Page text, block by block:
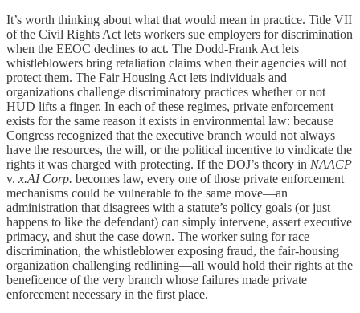
It’s worth thinking about what that would mean in practice. Title VII
of the Civil Rights Act lets workers sue employers for discrimination
when the EEOC declines to act. The Dodd-Frank Act lets
whistleblowers bring retaliation claims when their agencies will not
protect them. The Fair Housing Act lets individuals and
organizations challenge discriminatory practices whether or not
HUD lifts a finger. In each of these regimes, private enforcement
exists for the same reason it exists in environmental law: because
Congress recognized that the executive branch would not always
have the resources, the will, or the political incentive to vindicate the
rights it was charged with protecting. If the DOJ’s theory in NAACP
v. x.AI Corp. becomes law, every one of those private enforcement
mechanisms could be vulnerable to the same move—an
administration that disagrees with a statute’s policy goals (or just
happens to like the defendant) can simply intervene, assert executive
primacy, and shut the case down. The worker suing for race
discrimination, the whistleblower exposing fraud, the fair-housing
organization challenging redlining—all would hold their rights at the
beneficence of the very branch whose failures made private
enforcement necessary in the first place.